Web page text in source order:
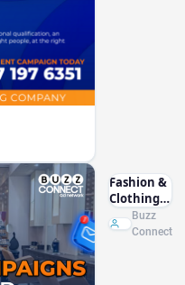
Fashion &
Clothing
Marketing
Sri Lanka
Buzz
Connect